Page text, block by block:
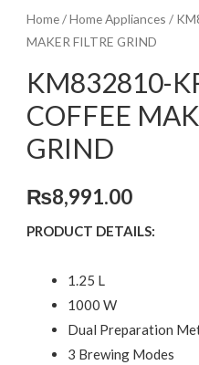
Home/Home Appliances /
MAKER FILTRE GRIND
KM832810-
COFFEE
GRIND
₨8,991.00
PRODUCT DETAILS:
1.25 L
1000 W
Dual Preparation
3 Brewing Modes